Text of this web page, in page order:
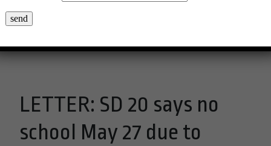
LETTER: SD 20 says no
school May 27 due to